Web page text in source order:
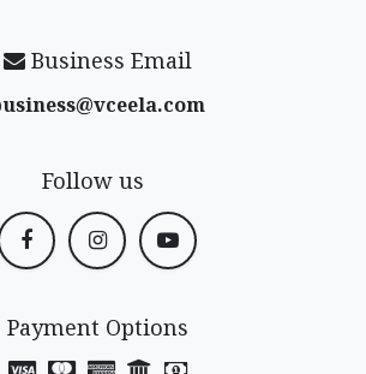
Business Email
Follow us
Payment Options